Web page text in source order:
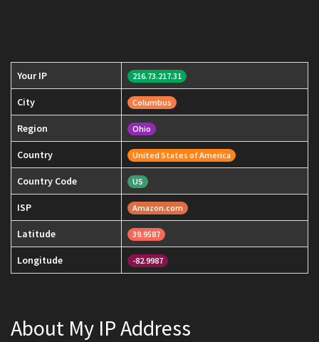
Your IP 216.73.217.31
City Columbus
Region Ohio
Country United States of America
Country Code US
ISP Amazon.com
Latitude 39.9587
Longitude -82.9987
About My IP Address